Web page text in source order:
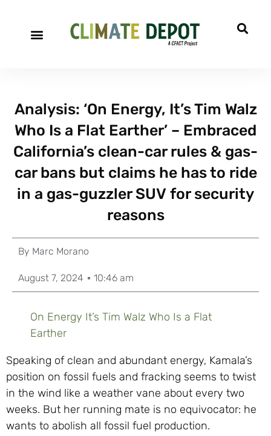
Analysis: ‘On Energy, It’s Tim Walz
Who Is a Flat Earther’ – Embraced
California’s clean-car rules & gas-
car bans but claims he has to ride
in a gas-guzzler SUV for security
reasons
By Marc Morano
August 7, 2024 10:46 am
On Energy It’s Tim Walz Who Is a Flat
Earther
Speaking of clean and abundant energy, Kamala’s
position on fossil fuels and fracking seems to twist
in the wind like a weather vane about every two
weeks. But her running mate is no equivocator: he
wants to abolish all fossil fuel production.